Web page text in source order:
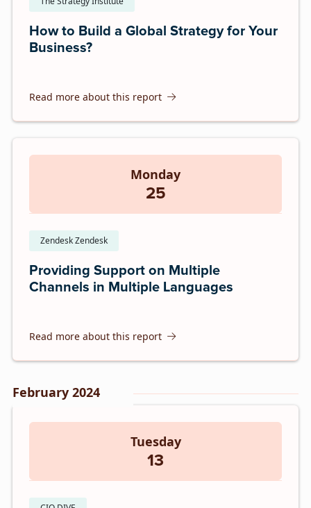
How to Build a Global Strategy for Your
Business?
Read more about this report
Monday
25
Zendesk Zendesk
Providing Support on Multiple
Channels in Multiple Languages
Read more about this report
February 2024
Tuesday
13